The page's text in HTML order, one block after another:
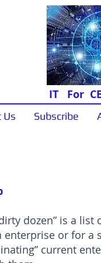
IT For
Us Subscribe
dozen” is a
or for
current